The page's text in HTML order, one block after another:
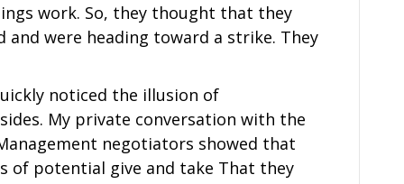
work. So, they thought that they
and were heading toward a strike. They
noticed the illusion of
My private conversation with the
negotiators showed that
of potential give and take That they